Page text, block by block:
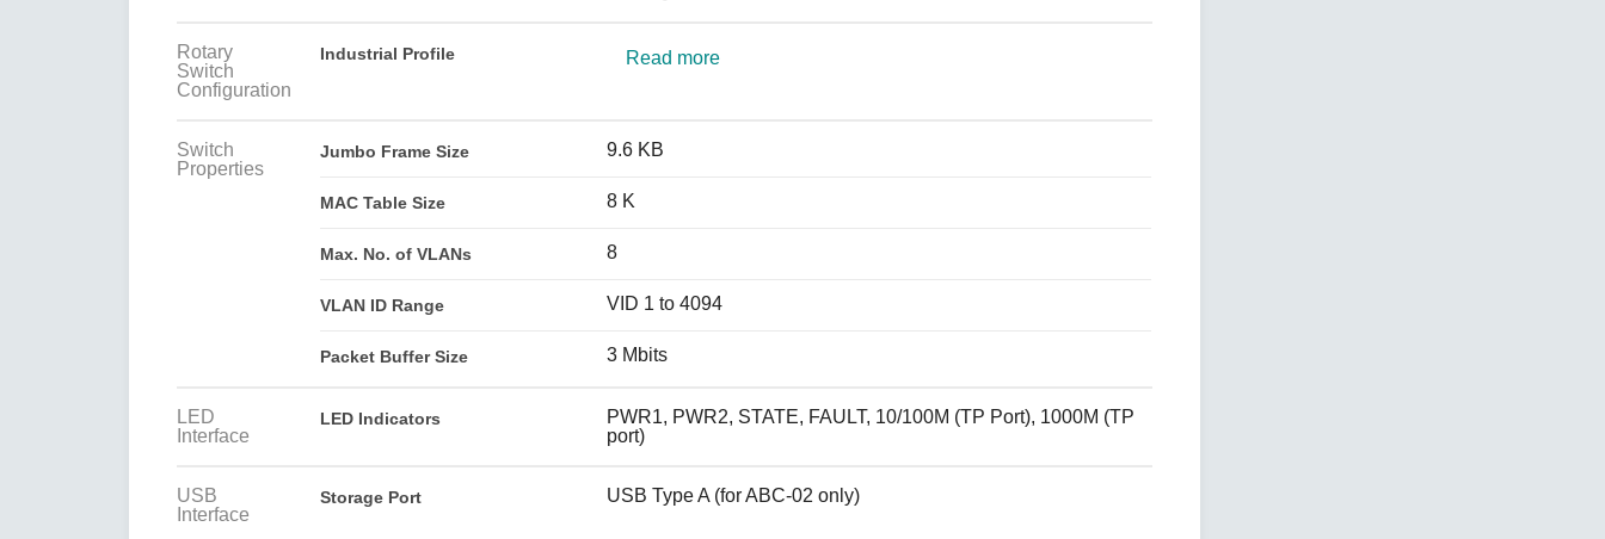
Rotary
Switch
Configuration
Industrial Profile Read more
Switch
Properties
Jumbo Frame Size 9.6 KB
MAC Table Size 8 K
Max. No. of VLANs 8
VLAN ID Range VID 1 to 4094
Packet Buffer Size 3 Mbits
LED
Interface
LED Indicators
PWR1, PWR2, STATE, FAULT, 10/100M (TP Port), 1000M (TP
port)
USB
Interface
Storage Port USB Type A (for ABC-02 only)